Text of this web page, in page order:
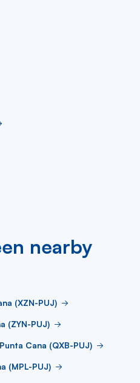
nearby
(XZN-PUJ)
(ZYN-PUJ)
Cana (QXB-PUJ)
(MPL-PUJ)